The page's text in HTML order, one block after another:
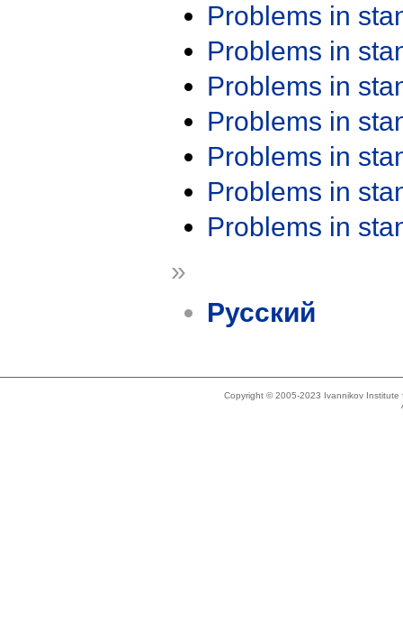
Problems in
Problems in
Problems in
Problems in
Problems in
Problems in
Problems in
»
Русский
Copyright © 2005-2023 Ivannikov Institute